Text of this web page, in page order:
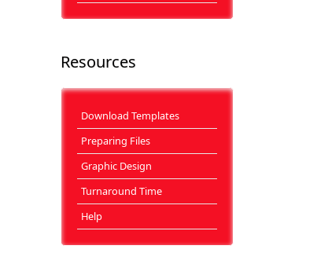
Resources
Download Templates
Preparing Files
Graphic Design
Turnaround Time
Help